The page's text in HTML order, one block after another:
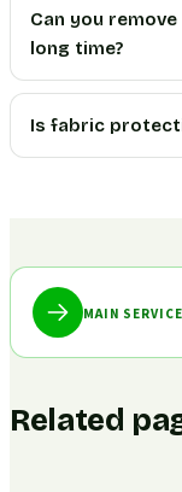
Can you
long time?
Is fabric
MAIN SERVICE
Related